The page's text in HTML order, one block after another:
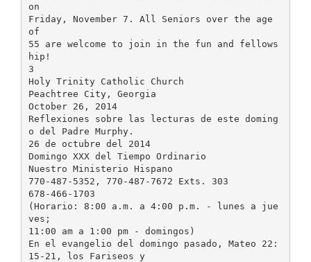
on
Friday, November 7. All Seniors over the age
of
55 are welcome to join in the fun and fellows
hip!
3
Holy Trinity Catholic Church
Peachtree City, Georgia
October 26, 2014
Reflexiones sobre las lecturas de este doming
o del Padre Murphy.
26 de octubre del 2014
Domingo XXX del Tiempo Ordinario
Nuestro Ministerio Hispano
770-487-5352, 770-487-7672 Exts. 303
678-466-1703
(Horario: 8:00 a.m. a 4:00 p.m. - lunes a jue
ves;
11:00 am a 1:00 pm - domingos)
En el evangelio del domingo pasado, Mateo 22:
15-21, los Fariseos y